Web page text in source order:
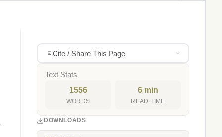
Cite / Share This Page
Text Stats
1556
WORDS
6 min
READ TIME
DOWNLOADS